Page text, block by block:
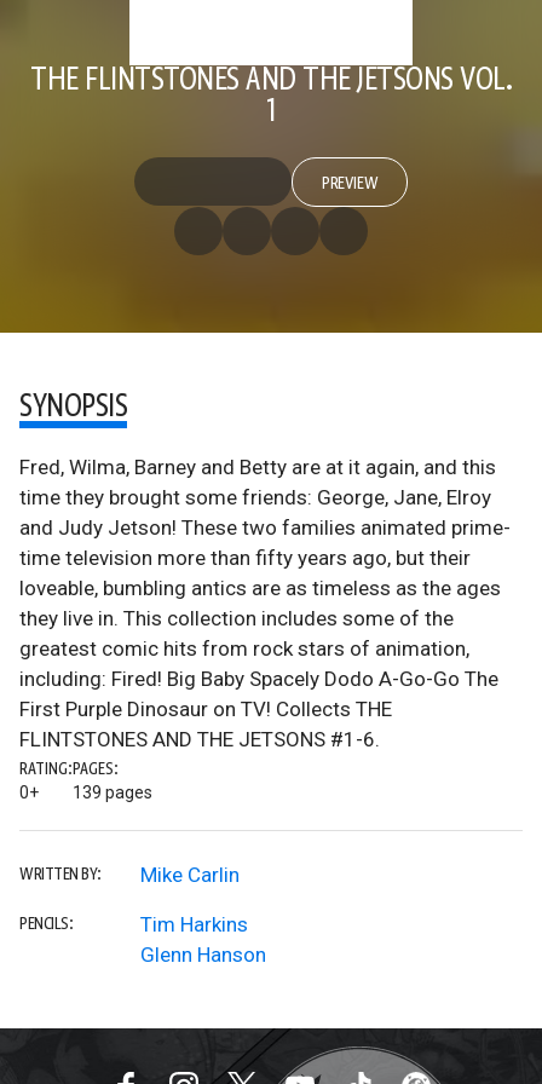
THE FLINTSTONES AND THE JETSONS VOL.
1
PREVIEW
SYNOPSIS
Fred, Wilma, Barney and Betty are at it again, and this
time they brought some friends: George, Jane, Elroy
and Judy Jetson! These two families animated prime-
time television more than fifty years ago, but their
loveable, bumbling antics are as timeless as the ages
they live in. This collection includes some of the
greatest comic hits from rock stars of animation,
including: Fired! Big Baby Spacely Dodo A-Go-Go The
First Purple Dinosaur on TV! Collects THE
FLINTSTONES AND THE JETSONS #1-6.
RATING:
0+
PAGES:
139 pages
WRITTEN BY: Mike Carlin
PENCILS:
Tim Harkins
Glenn Hanson